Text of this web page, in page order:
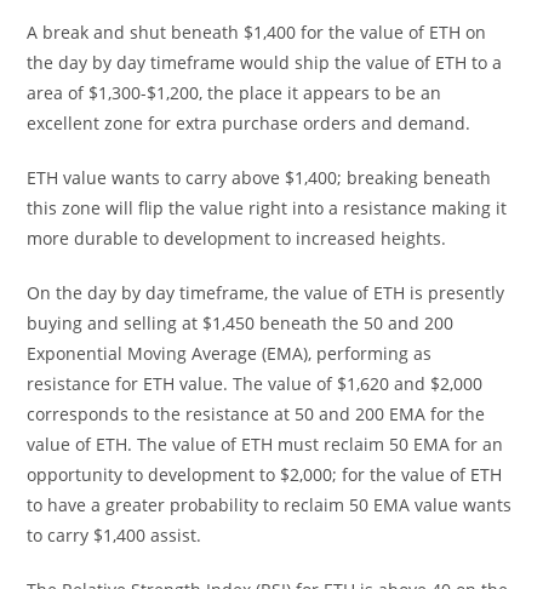
A break and shut beneath $1,400 for the value of ETH on
the day by day timeframe would ship the value of ETH to a
area of $1,300-$1,200, the place it appears to be an
excellent zone for extra purchase orders and demand.
ETH value wants to carry above $1,400; breaking beneath
this zone will flip the value right into a resistance making it
more durable to development to increased heights.
On the day by day timeframe, the value of ETH is presently
buying and selling at $1,450 beneath the 50 and 200
Exponential Moving Average (EMA), performing as
resistance for ETH value. The value of $1,620 and $2,000
corresponds to the resistance at 50 and 200 EMA for the
value of ETH. The value of ETH must reclaim 50 EMA for an
opportunity to development to $2,000; for the value of ETH
to have a greater probability to reclaim 50 EMA value wants
to carry $1,400 assist.